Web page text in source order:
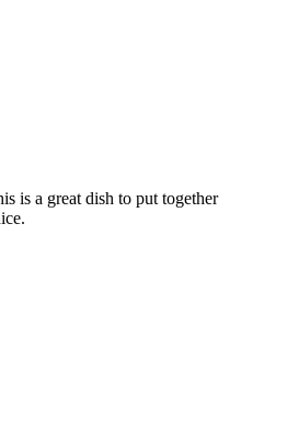
is a great dish to put together